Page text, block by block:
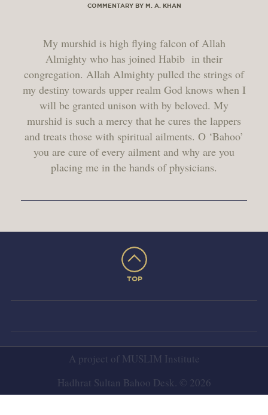
COMMENTARY BY M. A. KHAN
My murshid is high flying falcon of Allah
Almighty who has joined Habib in their
congregation. Allah Almighty pulled the strings of
my destiny towards upper realm God knows when I
will be granted unison with by beloved. My
murshid is such a mercy that he cures the lappers
and treats those with spiritual ailments. O ‘Bahoo’
you are cure of every ailment and why are you
placing me in the hands of physicians.
TOP
A project of MUSLIM Institute
Hadhrat Sultan Bahoo Desk. © 2026